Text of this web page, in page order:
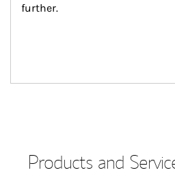
further.
Products and